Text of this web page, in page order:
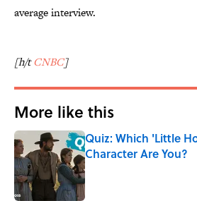
average interview.
[h/tCNBC]
More like this
Quiz: Which 'Little
Character Are You?
Published by on Invalid Date